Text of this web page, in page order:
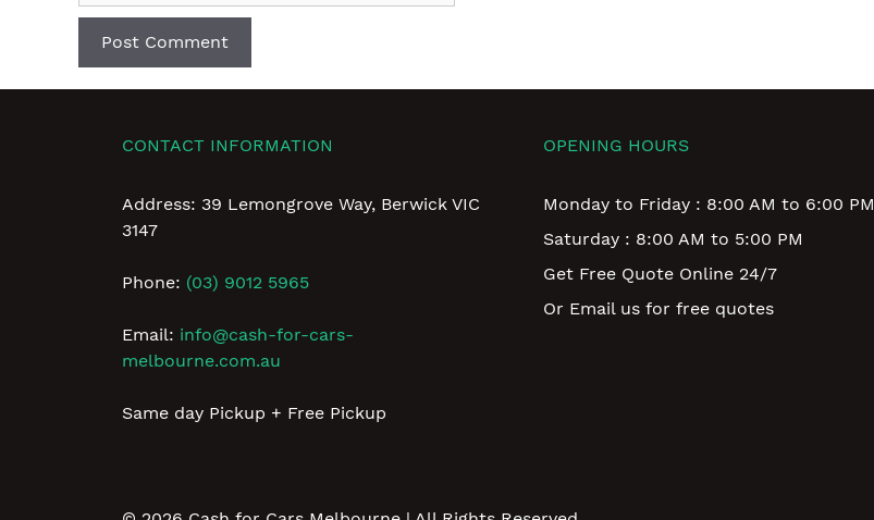
CONTACT INFORMATION
Address: 39 Lemongrove Way, Berwick VIC
3147
Phone: (03) 9012 5965
Email: info@cash-for-cars-
melbourne.com.au
Same day Pickup + Free Pickup
OPENING HOURS
Monday to Friday : 8:00 AM to 6:00 PM
Saturday : 8:00 AM to 5:00 PM
Get Free Quote Online 24/7
Or Email us for free quotes